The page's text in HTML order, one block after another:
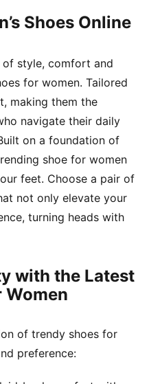
Shoes Online
style, comfort and
for women. Tailored
making them the
navigate their daily
on a foundation of
shoe for women
feet. Choose a pair of
not only elevate your
turning heads with
with the Latest
Women
of trendy shoes for
preference: